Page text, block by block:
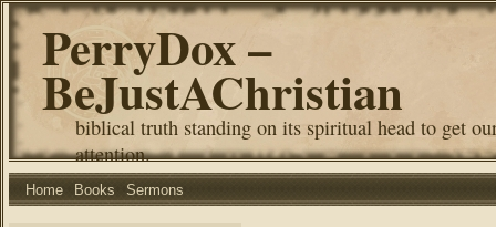
PerryDox –
BeJustAChristian
biblical truth standing on its spiritual head to get
attention.
Home Books Sermons